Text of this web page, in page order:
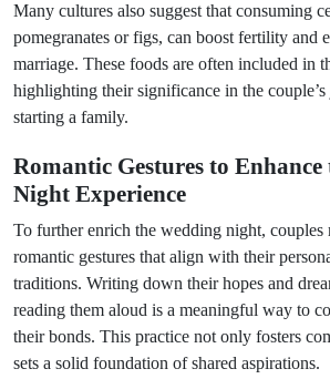
Many cultures also suggest that consuming
pomegranates or figs, can boost fertility and
marriage. These foods are often included in
highlighting their significance in the
starting a family.
Romantic Gestures to
Night Experience
To further enrich the wedding night, couples
romantic gestures that align with their
traditions. Writing down their hopes and
reading them aloud is a meaningful way to
their bonds. This practice not only fosters
sets a solid foundation of shared aspirations.